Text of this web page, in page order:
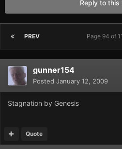
Reply to this
PREV Page 94 of
gunner154
Posted January 12, 2009
Stagnation by Genesis
Quote